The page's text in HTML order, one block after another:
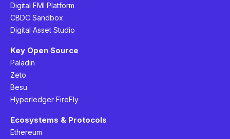
Digital FMI Platform
CBDC Sandbox
Digital Asset Studio
Key Open Source
Paladin
Zeto
Besu
Hyperledger FireFly
Ecosystems & Protocols
Ethereum